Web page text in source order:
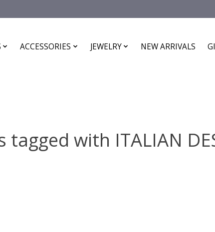
ACCESSORIES JEWELRY NEW ARRIVALS
tagged with ITALIAN